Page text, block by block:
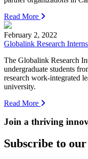
Read More
February 2, 2022
Globalink Research
The Globalink Research
undergraduate students
research work-integrated
university.
Read More
Join a thriving
Subscribe to